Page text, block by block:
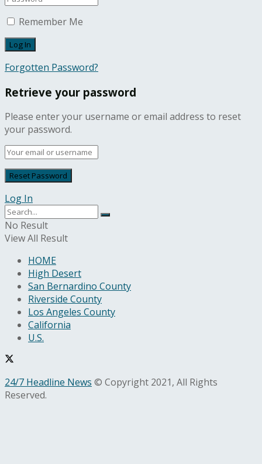
Remember Me
Forgotten Password?
Retrieve your password
Please enter your username or email address to reset
your password.
Log In
No Result
View All Result
HOME
High Desert
San Bernardino County
Riverside County
Los Angeles County
California
U.S.
24/7 Headline News © Copyright 2021, All Rights
Reserved.